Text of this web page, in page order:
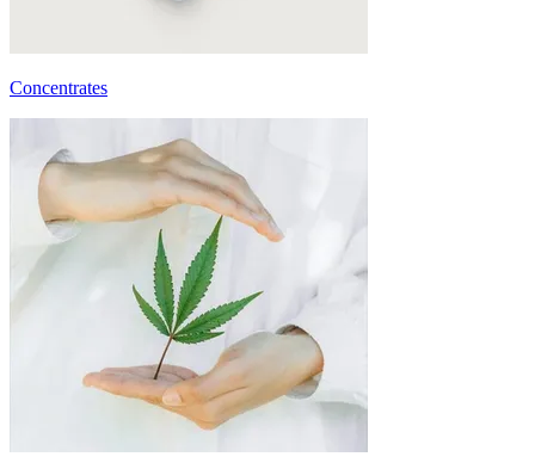
Concentrates